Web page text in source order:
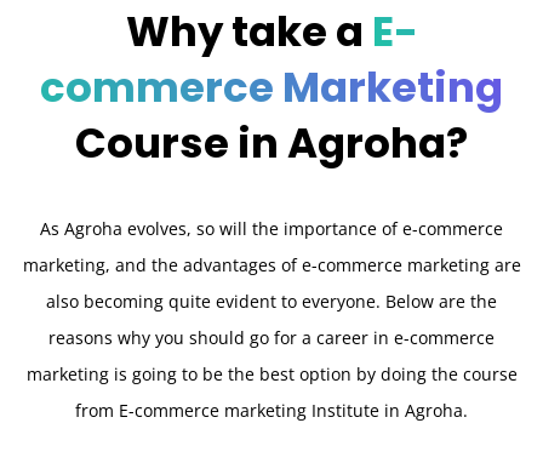
Why take a E-
commerce Marketing
Course in Agroha?
As Agroha evolves, so will the importance of e-commerce
marketing, and the advantages of e-commerce marketing are
also becoming quite evident to everyone. Below are the
reasons why you should go for a career in e-commerce
marketing is going to be the best option by doing the course
from E-commerce marketing Institute in Agroha.